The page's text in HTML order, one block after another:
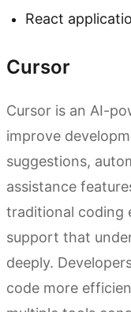
React
Cursor
Cursor is an AI-
improve
suggestions,
assistance
traditional coding
support that
deeply.
code more